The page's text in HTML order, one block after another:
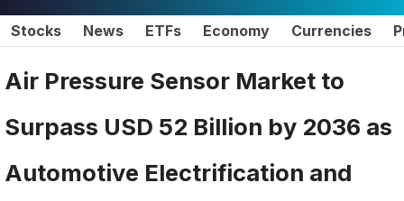
Stocks News ETFs Economy Currencies
Air Pressure Sensor Market to
Surpass USD 52 Billion by 2036 as
Automotive Electrification and